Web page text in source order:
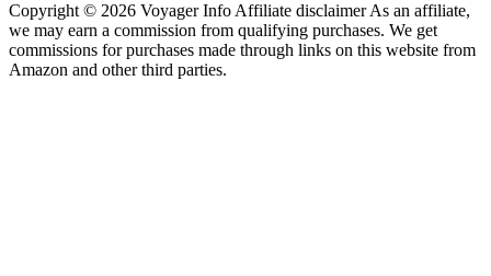
Copyright © 2026 Voyager Info Affiliate disclaimer As an affiliate,
we may earn a commission from qualifying purchases. We get
commissions for purchases made through links on this website from
Amazon and other third parties.